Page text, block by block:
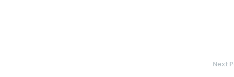
Next